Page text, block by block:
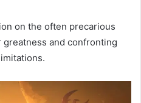
on the often precarious
and confronting